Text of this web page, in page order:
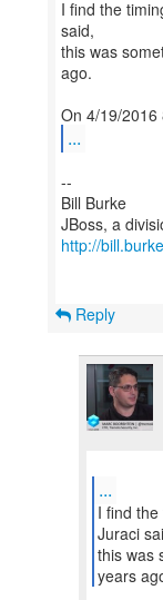
I find the
said,
this was
ago.
...
--
Bill Burke
http://
Reply
...
I find
Juraci
this was